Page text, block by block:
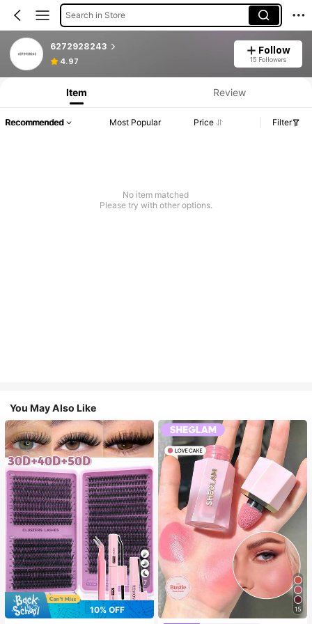
Search in Store
6272928243
4.97
Follow
15 Followers
Item Review
Recommended Most Popular Price Filter
No item matched
Please try with other options.
You May Also Like
7
10% OFF
15